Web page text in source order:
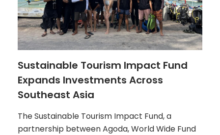
Sustainable Tourism Impact Fund
Expands Investments Across
Southeast Asia
The Sustainable Tourism Impact Fund, a
partnership between Agoda, World Wide Fund